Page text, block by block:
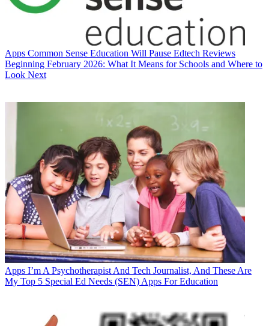
Apps Common Sense Education Will Pause Edtech Reviews
Beginning February 2026: What It Means for Schools and Where to
Look Next
Apps I’m A Psychotherapist And Tech Journalist, And These Are
My Top 5 Special Ed Needs (SEN) Apps For Education